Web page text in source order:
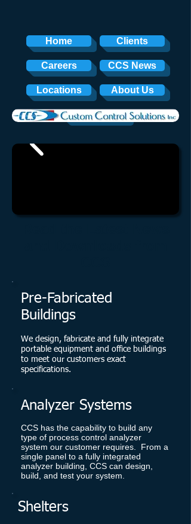
Contact
Home Clients
Careers
Locations
CCS News
About Us
Pre-Fabricated
Buildings
We design, fabricate and fully integrate
portable equipment and office buildings
to meet our customers exact
specifications.
Analyzer Systems
CCS has the capability to build any
type of process control analyzer
system our customer requires. From a
single panel to a fully integrated
analyzer building, CCS can design,
build, and test your system.
Shelters